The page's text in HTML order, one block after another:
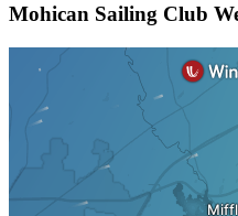
Mohican Sailing Club